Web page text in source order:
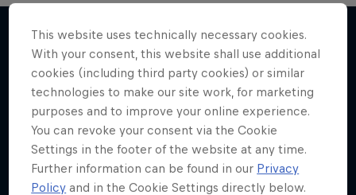
More like this
This website uses technically necessary cookies.
With your consent, this website shall use additional
cookies (including third party cookies) or similar
technologies to make our site work, for marketing
purposes and to improve your online experience.
You can revoke your consent via the Cookie
Settings in the footer of the website at any time.
Further information can be found in our Privacy
Policy and in the Cookie Settings directly below.